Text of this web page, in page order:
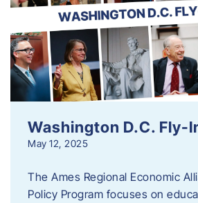
Washington D.C. Fly-
May 12, 2025
The Ames Regional Economic
Policy Program focuses on